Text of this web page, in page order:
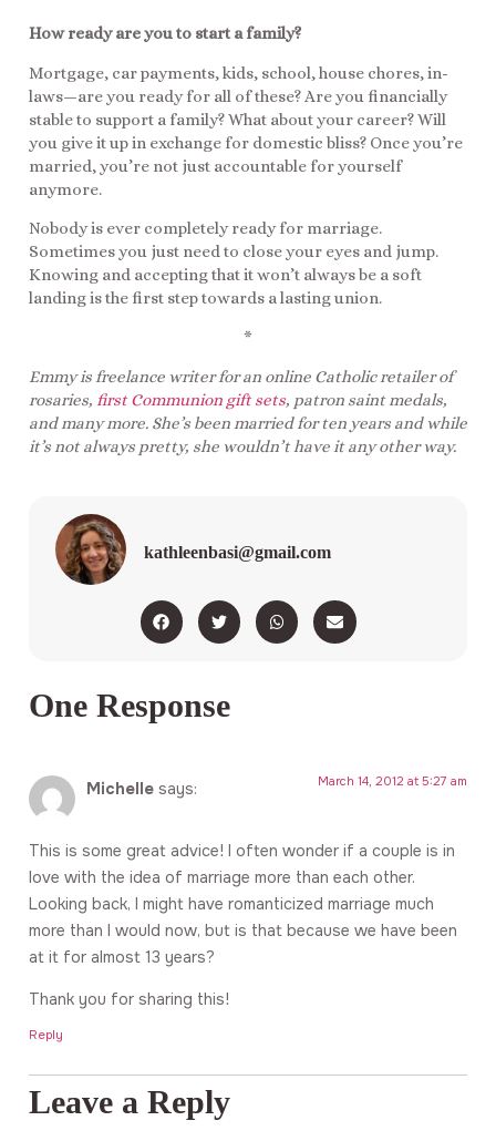
How ready are you to start a family?
Mortgage, car payments, kids, school, house chores, in-
laws—are you ready for all of these? Are you financially
stable to support a family? What about your career? Will
you give it up in exchange for domestic bliss? Once you’re
married, you’re not just accountable for yourself
anymore.
Nobody is ever completely ready for marriage.
Sometimes you just need to close your eyes and jump.
Knowing and accepting that it won’t always be a soft
landing is the first step towards a lasting union.
*
Emmy is freelance writer for an online Catholic retailer of
rosaries, first Communion gift sets, patron saint medals,
and many more. She’s been married for ten years and while
it’s not always pretty, she wouldn’t have it any other way.
kathleenbasi@gmail.com
One Response
Michelle says: March 14, 2012 at 5:27 am
This is some great advice! I often wonder if a couple is in
love with the idea of marriage more than each other.
Looking back, I might have romanticized marriage much
more than I would now, but is that because we have been
at it for almost 13 years?
Thank you for sharing this!
Reply
Leave a Reply